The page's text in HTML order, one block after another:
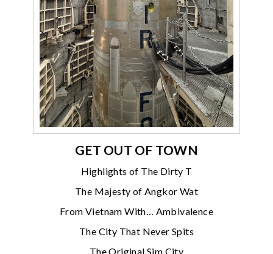
GET OUT OF TOWN
Highlights of The Dirty T
The Majesty of Angkor Wat
From Vietnam With… Ambivalence
The City That Never Spits
The Original Sim City